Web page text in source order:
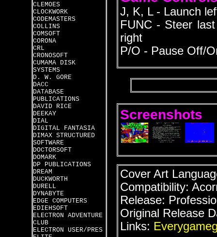
CLEMOES
CLOCKWORK
CODEMASTERS
COLLINS
COMSOFT
CORONA
CRL
CRONOSOFT
CUMAMA DISK
SYSTEMS
D. W. GORE
DACC
DATABASE
PUBLICATIONS
DAVID RICE
DEEKAY
DIAL
DIGITAL FANTASIA
DIMAX STRUCTURED
SOFTWARE
DOCTORSOFT
DOMARK
DP PUBLICATIONS
DREAM
DUCKWORTH
DURELL
DYNABYTE
EDGE COMPUTERS
EDIEHSOFT
ELECTRON ADVENTURE
CLUB
ELECTRON USER/PRES
J, K, L - Launch
FUNC - Steer
right
P/O - Pause Off/
Screenshots
Cover Art
Compatibility:
Release:
Original Release
Links: